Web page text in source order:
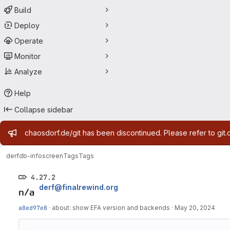
Build
Deploy
Operate
Monitor
Analyze
Help
Collapse sidebar
Admin message
chaosdorf.de/git has been discontinued. Please refer to
derfdb-infoscreenTagsTags
4.27.2
derf@finalrewind.org
a8ed97e8 · about: show EFA version and backends · May 20, 2024